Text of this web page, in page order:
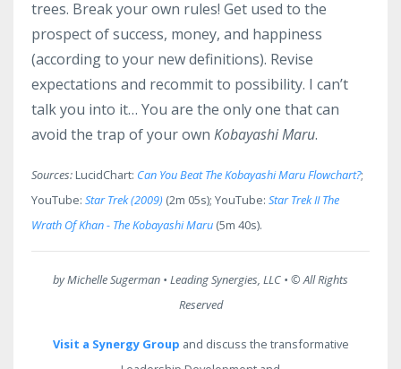
trees. Break your own rules! Get used to the
prospect of success, money, and happiness
(according to your new definitions). Revise
expectations and recommit to possibility. I can’t
talk you into it… You are the only one that can
avoid the trap of your own Kobayashi Maru.
Sources: LucidChart: Can You Beat The Kobayashi Maru Flowchart?;
YouTube: Star Trek (2009) (2m 05s); YouTube: Star Trek II The
Wrath Of Khan - The Kobayashi Maru (5m 40s).
by Michelle Sugerman • Leading Synergies, LLC • © All Rights
Reserved
Visit a Synergy Group and discuss the transformative